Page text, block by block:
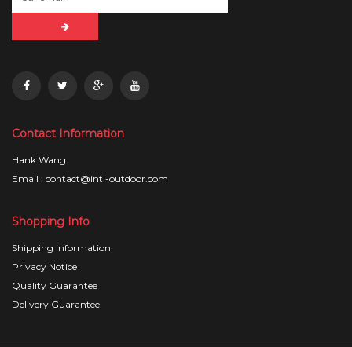
Contact Information
Hank Wang
Email : contact@intl-outdoor.com
Shopping Info
Shipping information
Privacy Notice
Quality Guarantee
Delivery Guarantee